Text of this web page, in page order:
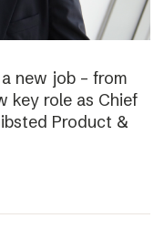
new job – from
key role as Chief
Product &